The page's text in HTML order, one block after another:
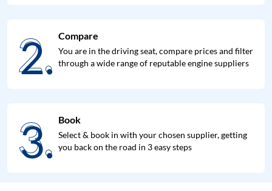
2.
2. Compare
You are in the driving seat, compare prices and filter
through a wide range of reputable engine suppliers
3.
3. Book
Select & book in with your chosen supplier, getting
you back on the road in 3 easy steps